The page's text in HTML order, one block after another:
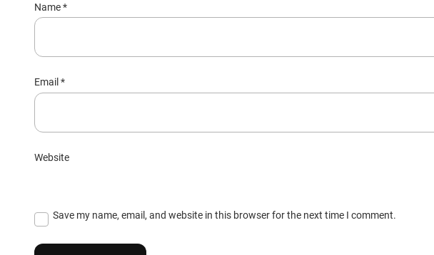
Name*
Email *
Website
Save my name, email, and website in this browser for the next time I comment.